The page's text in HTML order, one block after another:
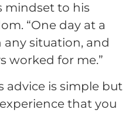
mindset to his
“One day at a
any situation, and
worked for me.”
advice is simple but
that you